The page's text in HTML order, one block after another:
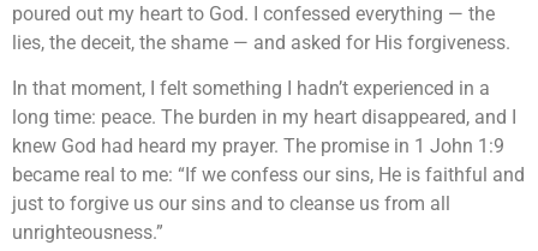
poured out my heart to God. I confessed everything — the
lies, the deceit, the shame — and asked for His forgiveness.
In that moment, I felt something I hadn’t experienced in a
long time: peace. The burden in my heart disappeared, and I
knew God had heard my prayer. The promise in 1 John 1:9
became real to me: “If we confess our sins, He is faithful and
just to forgive us our sins and to cleanse us from all
unrighteousness.”